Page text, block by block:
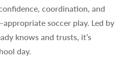
coordination, and
soccer play. Led by
knows and trusts, it’s
day.